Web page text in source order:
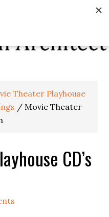
Theater Playhouse
/ Movie Theater
CD’s